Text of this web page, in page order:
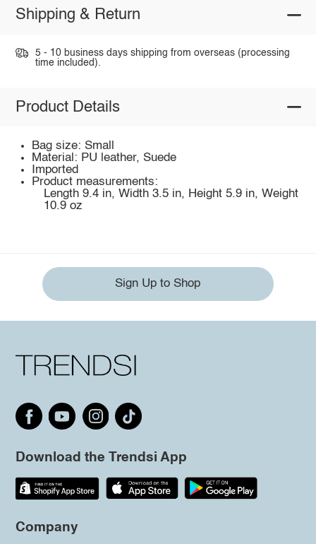
Shipping & Return
5 - 10 business days shipping from overseas (processing
time included).
Product Details
Bag size: Small
Material: PU leather, Suede
Imported
Product measurements:
Length 9.4 in, Width 3.5 in, Height 5.9 in, Weight
10.9 oz
Sign Up to Shop
Download the Trendsi App
Company